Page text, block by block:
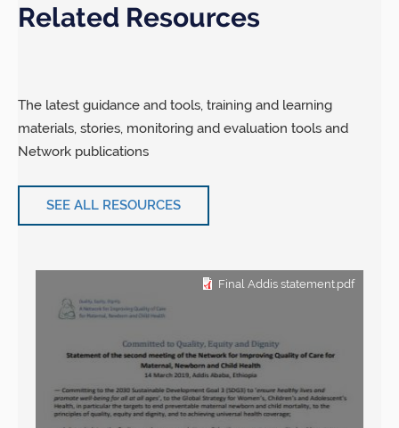
Related Resources
The latest guidance and tools, training and learning
materials, stories, monitoring and evaluation tools and
Network publications
SEE ALL RESOURCES
Final Addis statement.pdf